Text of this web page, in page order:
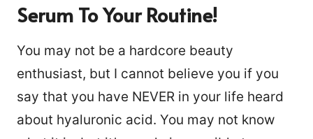
Serum To Your Routine!
You may not be a hardcore beauty
enthusiast, but I cannot believe you if you
say that you have NEVER in your life heard
about hyaluronic acid. You may not know